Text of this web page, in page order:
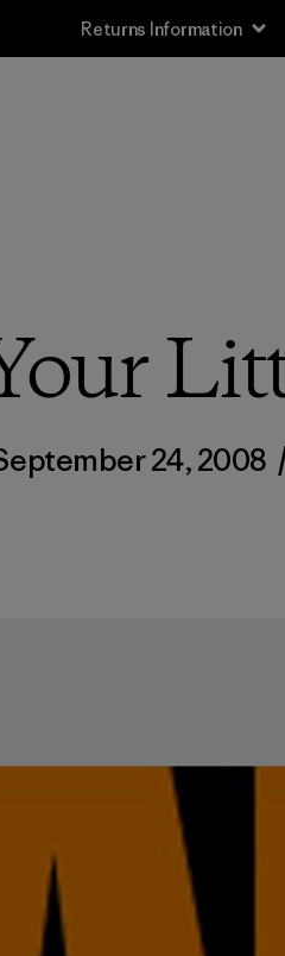
Returns Information
24, 2008